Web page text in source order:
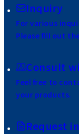
Inquiry
For various
Please fill out
Consult
Feel free to
your products.
Request